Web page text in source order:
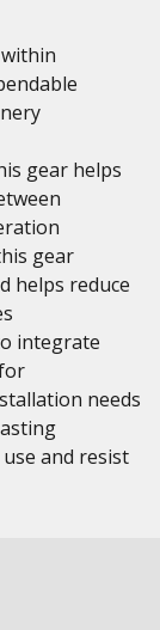
gear helps
gear
helps reduce
integrate
needs
and resist